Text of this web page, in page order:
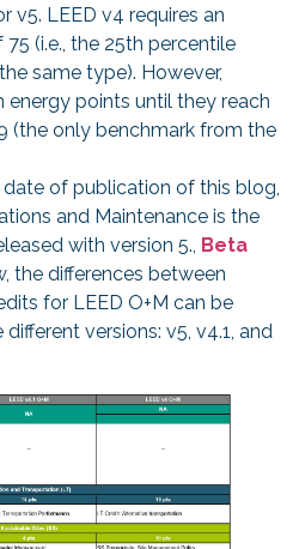
v5. LEED v4 requires an
(i.e., the 25th percentile
same type). However,
energy points until they reach
(the only benchmark from the
date of publication of this blog,
and Maintenance is the
with version 5., Beta
the differences between
for LEED O+M can be
versions: v5, v4.1, and